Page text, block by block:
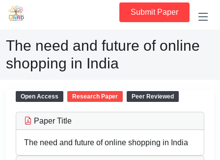
Submit Paper
The need and future of online
shopping in India
Open Access Research Paper Peer Reviewed
Paper Title
The need and future of online shopping in India